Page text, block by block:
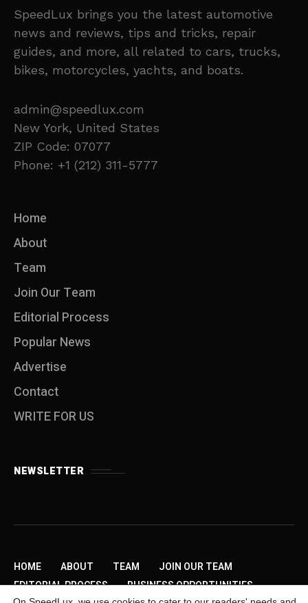
SpeedLux brings you the latest automotive
news and reviews, tips and tricks, repair
guides, and more, all related to cars, trucks,
bikes, motorcycles, yachts, and boats.
admin@speedlux.com
New York, United States
ZIP Code: 07077
Phone: +1 (212) 311-5777
Home
About
Team
Join Our Team
Editorial Process
Popular News
Advertise
Contact
WRITE FOR US
NEWSLETTER
HOME ABOUT TEAM
JOIN OUR TEAM
EDITORIAL PROCESS
BUSINESS OPPORTUNITIES